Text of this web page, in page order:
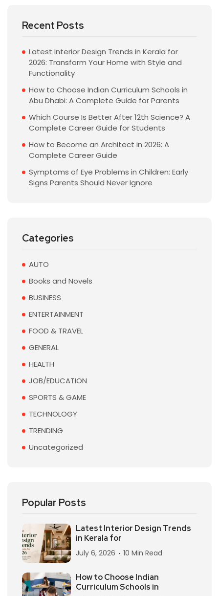
Recent Posts
Latest Interior Design Trends in Kerala for
2026: Transform Your Home with Style and
Functionality
How to Choose Indian Curriculum Schools in
Abu Dhabi: A Complete Guide for Parents
Which Course Is Better After 12th Science? A
Complete Career Guide for Students
How to Become an Architect in 2026: A
Complete Career Guide
Symptoms of Eye Problems in Children: Early
Signs Parents Should Never Ignore
Categories
AUTO
Books and Novels
BUSINESS
ENTERTAINMENT
FOOD & TRAVEL
GENERAL
HEALTH
JOB/EDUCATION
SPORTS & GAME
TECHNOLOGY
TRENDING
Uncategorized
Popular Posts
Latest Interior Design Trends
in Kerala for
July 6, 2026 10 Min Read
How to Choose Indian
Curriculum Schools in